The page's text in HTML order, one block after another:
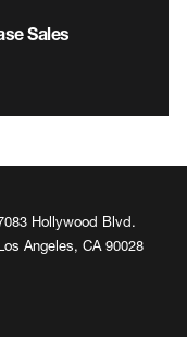
Sales
Hollywood Blvd.
Angeles, CA 90028